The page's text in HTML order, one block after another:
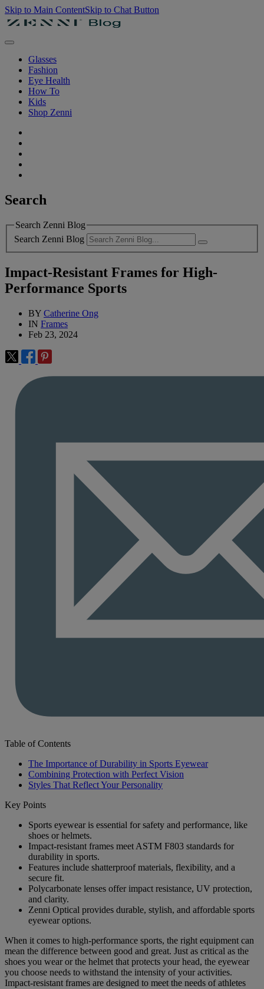
Skip to Main ContentSkip to Chat Button
Glasses
Fashion
Eye Health
How To
Kids
Shop Zenni
Search
Search Zenni Blog
Search Zenni Blog
Impact-Resistant Frames for High-
Performance Sports
BY Catherine Ong
IN Frames
Feb 23, 2024
Table of Contents
The Importance of Durability in Sports Eyewear
Combining Protection with Perfect Vision
Styles That Reflect Your Personality
Key Points
Sports eyewear is essential for safety and performance, like
shoes or helmets.
Impact-resistant frames meet ASTM F803 standards for
durability in sports.
Features include shatterproof materials, flexibility, and a
secure fit.
Polycarbonate lenses offer impact resistance, UV protection,
and clarity.
Zenni Optical provides durable, stylish, and affordable sports
eyewear options.
When it comes to high-performance sports, the right equipment can
mean the difference between good and great. Just as critical as the
shoes you wear or the helmet that protects your head, the eyewear
you choose needs to withstand the intensity of your activities.
Impact-resistant frames are designed to meet the needs of athletes